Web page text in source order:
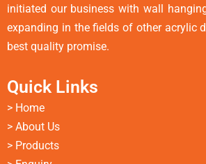
initiated our business with wall
expanding in the fields of other acrylic
best quality promise.
Quick Links
> Home
> About Us
> Products